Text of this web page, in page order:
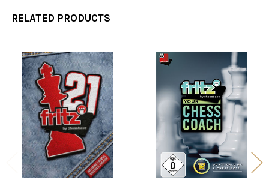
RELATED PRODUCTS
Related
Products